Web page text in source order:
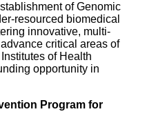
of Genomic
resourced biomedical
innovative, multi-
critical areas of
of Health
opportunity in
Program for